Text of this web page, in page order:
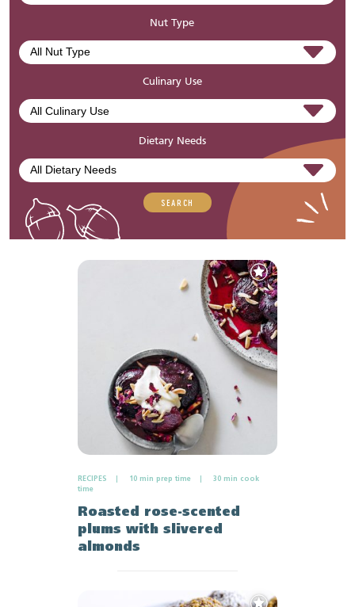
Nut Type
Culinary Use
Dietary Needs
SEARCH
RECIPES 10 min prep time
30 min cook
time
Roasted rose-scented
plums with slivered
almonds
Add
to
Favourites
Add